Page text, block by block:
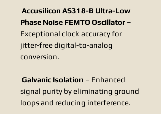
Accusilicon AS318-B Ultra-Low
Phase Noise FEMTO Oscillator –
Exceptional clock accuracy for
jitter-free digital-to-analog
conversion.
Galvanic Isolation – Enhanced
signal purity by eliminating ground
loops and reducing interference.